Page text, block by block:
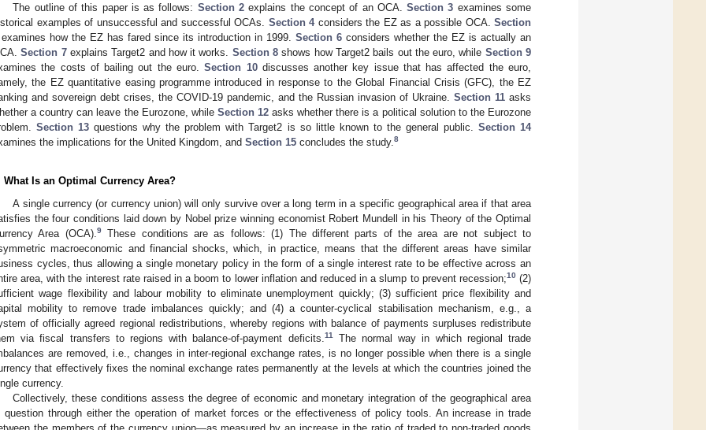
The outline of this paper is as follows: Section 2 explains the concept of an OCA.Section 3 examines some
examples of unsuccessful and successful OCAs. Section 4considers the EZ as a possible OCA. Section
examines how the EZ has fared since its introduction in 1999. Section 6 considers whether the EZ is actually an
Section 7explains Target2 and how it works. Section 8 shows how Target2 bails out the euro, while Section 9
the costs of bailing out the euro.Section 10discusses another key issue that has affected the euro,
the EZ quantitative easing programme introduced in response to the Global Financial Crisis (GFC), the EZ
and sovereign debt crises, the COVID-19 pandemic, and the Russian invasion of Ukraine. Section 11 asks
a country can leave the Eurozone, while Section 12asks whether there is a political solution to the Eurozone
Section 13 questions why the problem with Target2 is so little known to the general public. Section 14
the implications for the United Kingdom, and Section 15 concludes the study. 8
What Is an Optimal Currency Area?
A single currency (or currency union) will only survive over a long term in a specific geographical area if that area
the four conditions laid down by Nobel prize winning economist Robert Mundell in his Theory of the Optimal
Area (OCA). 9These conditions are as follows: (1) The different parts of the area are not subject to
macroeconomic and financial shocks, which, in practice, means that the different areas have similar
cycles, thus allowing a single monetary policy in the form of a single interest rate to be effective across an
area, with the interest rate raised in a boom to lower inflation and reduced in a slump to prevent recession;10 (2)
wage flexibility and labour mobility to eliminate unemployment quickly; (3) sufficient price flexibility and
mobility to remove trade imbalances quickly; and (4) a counter-cyclical stabilisation mechanism, e.g., a
of officially agreed regional redistributions, whereby regions with balance of payments surpluses redistribute
via fiscal transfers to regions with balance-of-payment deficits. 11The normal way in which regional trade
are removed, i.e., changes in inter-regional exchange rates, is no longer possible when there is a single
that effectively fixes the nominal exchange rates permanently at the levels at which the countries joined the
currency.
Collectively, these conditions assess the degree of economic and monetary integration of the geographical area
question through either the operation of market forces or the effectiveness of policy tools. An increase in trade